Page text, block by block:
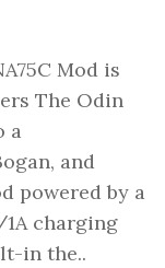
Mod is
The Odin
a
and
powered by a
charging
in the..